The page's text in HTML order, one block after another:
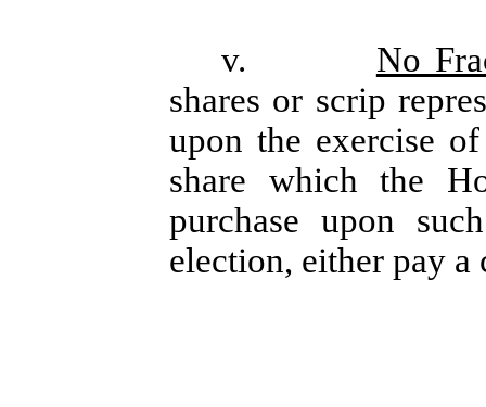
v. No
shares or scrip
upon the exercise
share which the
purchase upon
election, either pay a